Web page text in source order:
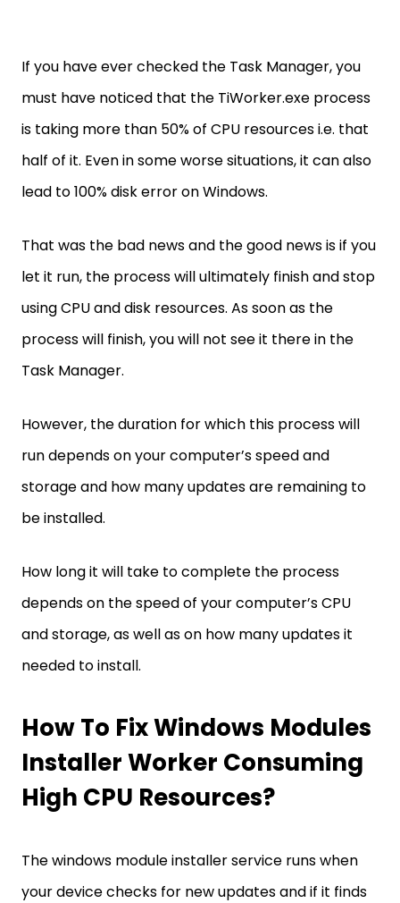
If you have ever checked the Task Manager, you
must have noticed that the TiWorker.exe process
is taking more than 50% of CPU resources i.e. that
half of it. Even in some worse situations, it can also
lead to 100% disk error on Windows.
That was the bad news and the good news is if you
let it run, the process will ultimately finish and stop
using CPU and disk resources. As soon as the
process will finish, you will not see it there in the
Task Manager.
However, the duration for which this process will
run depends on your computer’s speed and
storage and how many updates are remaining to
be installed.
How long it will take to complete the process
depends on the speed of your computer’s CPU
and storage, as well as on how many updates it
needed to install.
How To Fix Windows Modules
Installer Worker Consuming
High CPU Resources?
The windows module installer service runs when
your device checks for new updates and if it finds